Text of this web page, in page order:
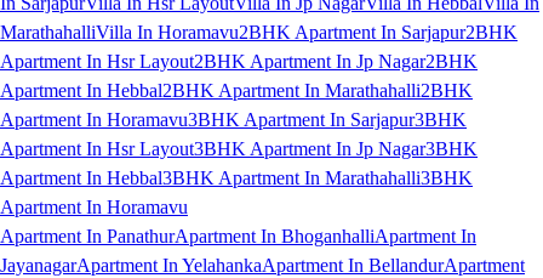
MarathahalliVilla In Horamavu2BHK Apartment In Sarjapur2BHK
Apartment In Hsr Layout2BHK Apartment In Jp Nagar2BHK
Apartment In Hebbal2BHK Apartment In Marathahalli2BHK
Apartment In Horamavu3BHK Apartment In Sarjapur3BHK
Apartment In Hsr Layout3BHK Apartment In Jp Nagar3BHK
Apartment In Hebbal3BHK Apartment In Marathahalli3BHK
Apartment In Horamavu
Apartment In PanathurApartment In BhoganhalliApartment In
JayanagarApartment In YelahankaApartment In BellandurApartment